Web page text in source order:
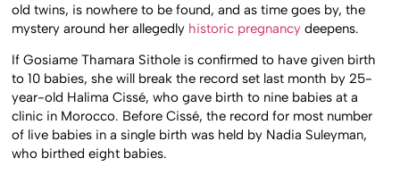
old twins, is nowhere to be found, and as time goes by, the
mystery around her allegedly historic pregnancy deepens.
If Gosiame Thamara Sithole is confirmed to have given birth
to 10 babies, she will break the record set last month by 25-
year-old Halima Cissé, who gave birth to nine babies at a
clinic in Morocco. Before Cissé, the record for most number
of live babies in a single birth was held by Nadia Suleyman,
who birthed eight babies.